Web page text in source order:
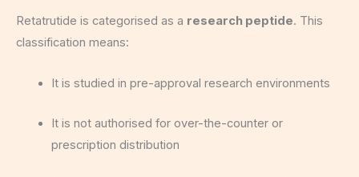
Retatrutide is categorised as a research peptide. This
classification means:
It is studied in pre-approval research environments
It is not authorised for over-the-counter or
prescription distribution